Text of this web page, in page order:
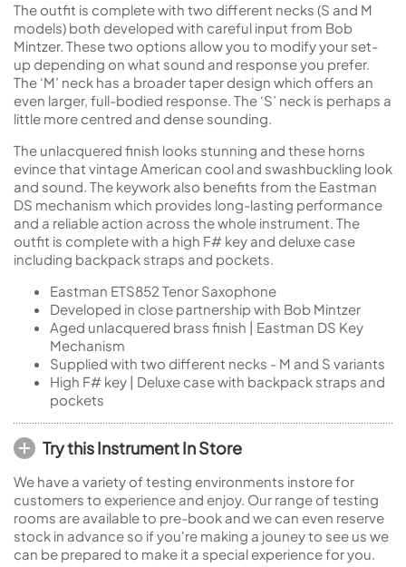
The outfit is complete with two different necks (S and M
models) both developed with careful input from Bob
Mintzer. These two options allow you to modify your set-
up depending on what sound and response you prefer.
The ‘M’ neck has a broader taper design which offers an
even larger, full-bodied response. The ‘S’ neck is perhaps a
little more centred and dense sounding.
The unlacquered finish looks stunning and these horns
evince that vintage American cool and swashbuckling look
and sound. The keywork also benefits from the Eastman
DS mechanism which provides long-lasting performance
and a reliable action across the whole instrument. The
outfit is complete with a high F# key and deluxe case
including backpack straps and pockets.
Eastman ETS852 Tenor Saxophone
Developed in close partnership with Bob Mintzer
Aged unlacquered brass finish | Eastman DS Key
Mechanism
Supplied with two different necks - M and S variants
High F# key | Deluxe case with backpack straps and
pockets
Try this Instrument In Store
We have a variety of testing environments instore for
customers to experience and enjoy. Our range of testing
rooms are available to pre-book and we can even reserve
stock in advance so if you're making a jouney to see us we
can be prepared to make it a special experience for you.